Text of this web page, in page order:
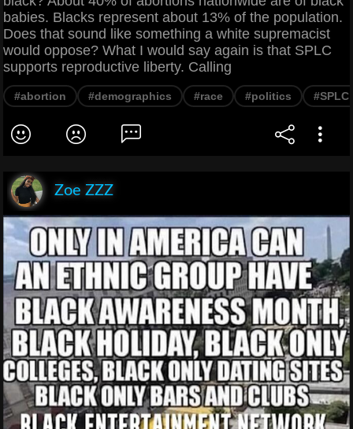
babies. Blacks represent about 13% of the population.
Does that sound like something a white supremacist
would oppose? What I would say again is that SPLC
supports reproductive liberty. Calling
#abortion #demographics #race #politics #SPLC
Zoe ZZZ